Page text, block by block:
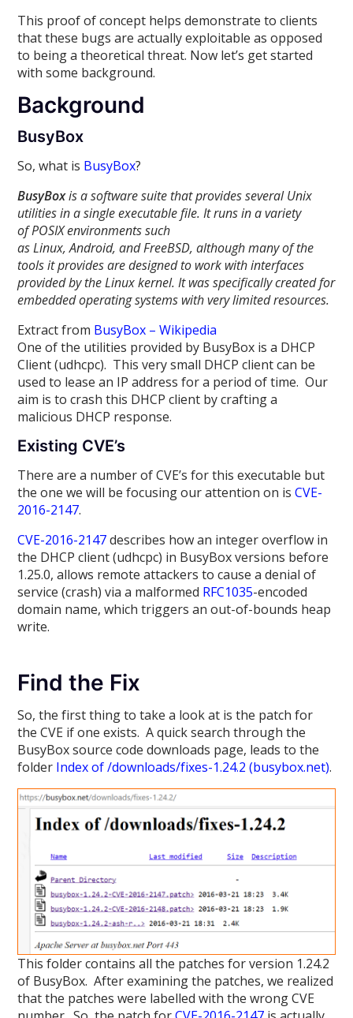
This proof of concept helps demonstrate to clients
that these bugs are actually exploitable as opposed
to being a theoretical threat. Now let’s get started
with some background.
Background
BusyBox
So, what is BusyBox?
BusyBoxis a software suite that provides several Unix
utilities in a single executable file. It runs in a variety
of POSIX environments such
as Linux, Android, and FreeBSD, although many of the
tools it provides are designed to work with interfaces
provided by the Linux kernel. It was specifically created for
embedded operating systems with very limited resources.
Extract from BusyBox – Wikipedia
One of the utilities provided by BusyBox is a DHCP
Client (udhcpc). This very small DHCP client can be
used to lease an IP address for a period of time. Our
aim is to crash this DHCP client by crafting a
malicious DHCP response.
Existing CVE’s
There are a number of CVE’s for this executable but
the one we will be focusing our attention on isCVE-
2016-2147.
CVE-2016-2147describes how an integer overflow in
the DHCP client (udhcpc) in BusyBox versions before
1.25.0, allows remote attackers to cause a denial of
service (crash) via a malformed RFC1035-encoded
domain name, which triggers an out-of-bounds heap
write.
Find the Fix
So, the first thing to take a look at is the patch for
the CVE if one exists. A quick search through the
BusyBox source code downloads page, leads to the
folder Index of /downloads/fixes-1.24.2 (busybox.net).
This folder contains all the patches for version 1.24.2
of BusyBox. After examining the patches, we realized
that the patches were labelled with the wrong CVE